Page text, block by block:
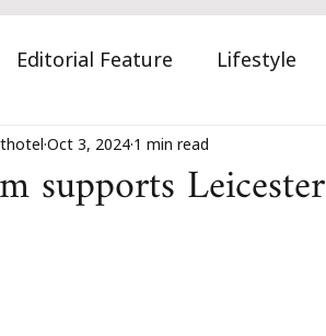
Editorial Feature Lifestyle
supports
Oct 3, 2024 1 min read